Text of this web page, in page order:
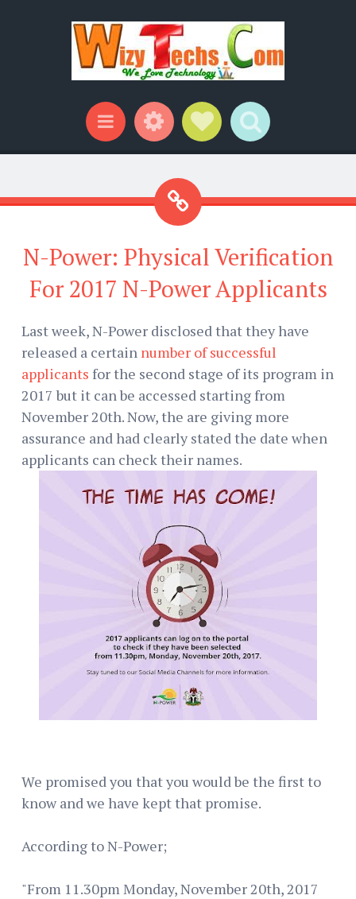
Menu WidgetsSocial Links
Search
N-Power: Physical Verification
For 2017 N-Power Applicants
Last week, N-Power disclosed that they have
released a certain number of successful
applicants for the second stage of its program in
2017 but it can be accessed starting from
November 20th. Now, the are giving more
assurance and had clearly stated the date when
applicants can check their names.
We promised you that you would be the first to
know and we have kept that promise.
According to N-Power;
"From 11.30pm Monday, November 20th, 2017